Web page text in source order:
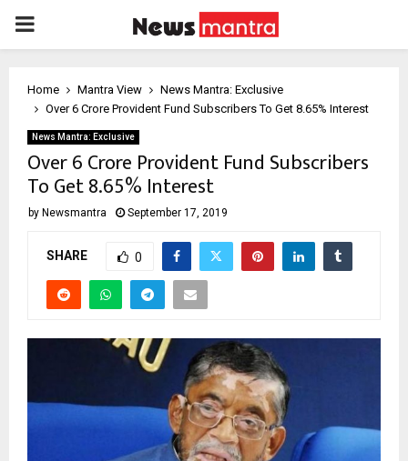
PRIMARY
Home Mantra View
News Mantra: Exclusive
Over 6 Crore Provident Fund Subscribers To Get 8.65% Interest
News Mantra: Exclusive
Over 6 Crore Provident Fund Subscribers
To Get 8.65% Interest
by Newsmantra September 17, 2019
SHARE 0